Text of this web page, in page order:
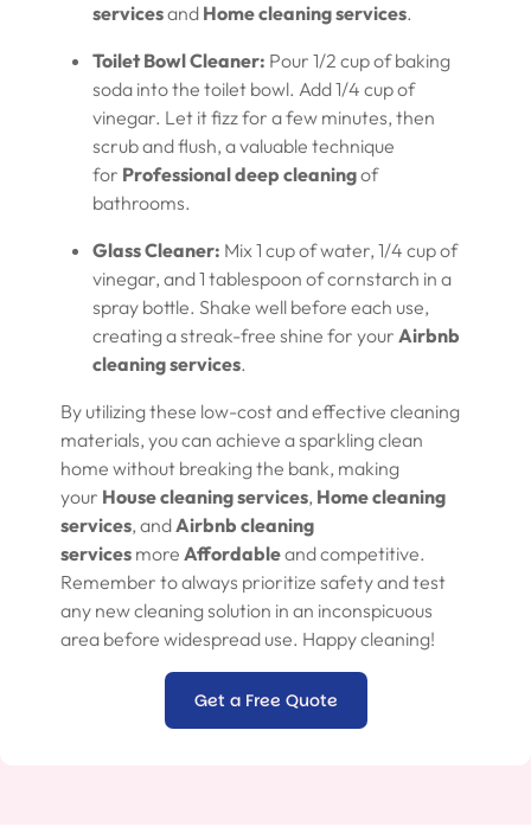
servicesand Home cleaning services.
Toilet Bowl Cleaner: Pour 1/2 cup of baking
soda into the toilet bowl. Add 1/4 cup of
vinegar. Let it fizz for a few minutes, then
scrub and flush, a valuable technique
for Professional deep cleaningof
bathrooms.
Glass Cleaner: Mix 1 cup of water, 1/4 cup of
vinegar, and 1 tablespoon of cornstarch in a
spray bottle. Shake well before each use,
creating a streak-free shine for yourAirbnb
cleaning services.
By utilizing these low-cost and effective cleaning
materials, you can achieve a sparkling clean
home without breaking the bank, making
your House cleaning services, Home cleaning
services, andAirbnb cleaning
services more Affordableand competitive.
Remember to always prioritize safety and test
any new cleaning solution in an inconspicuous
area before widespread use. Happy cleaning!
Get a Free Quote